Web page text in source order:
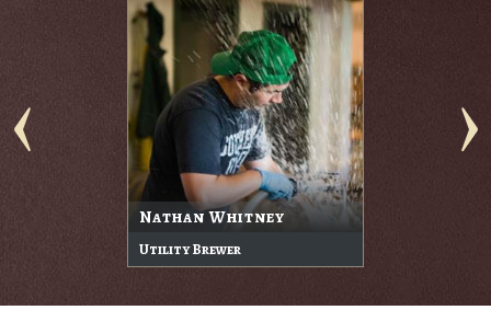
Nathan Whitney
Utility Brewer